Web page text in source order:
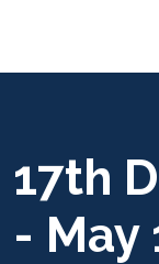
17th
- May